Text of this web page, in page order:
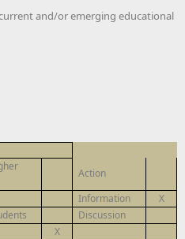
and/or emerging educational
Action
Information
X
Discussion
X